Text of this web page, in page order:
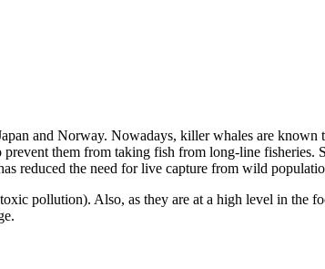
and Norway. Nowadays, killer whales are
them from taking fish from long-line fisheries.
reduced the need for live capture from wild
pollution). Also, as they are at a high level in the